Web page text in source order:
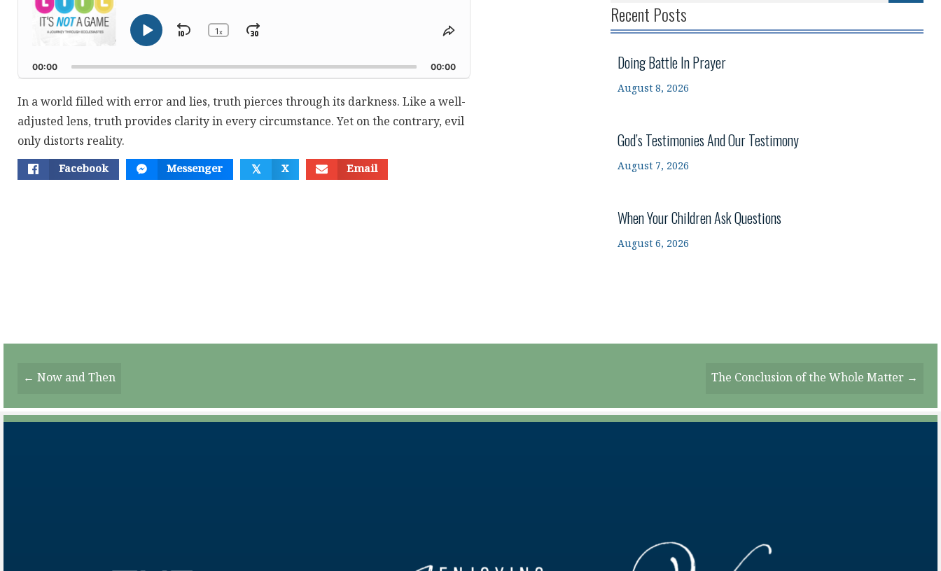
Change
Rate
1x
Skip
Play
Pause
Jump
Share
Episode
00:00 00:00
In a world filled with error and lies, truth pierces through its darkness. Like a well-
adjusted lens, truth provides clarity in every circumstance. Yet on the contrary, evil
only distorts reality.
Facebook Messenger 𝕏 X Email
Recent Posts
Doing Battle In Prayer
August 8, 2026
God’s Testimonies And Our Testimony
August 7, 2026
When Your Children Ask Questions
August 6, 2026
Posts
Navigation
← Now and Then The Conclusion of the Whole Matter →